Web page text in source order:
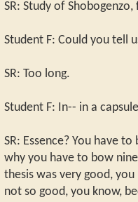
SR: Study of
Student F: Could you tell
SR: Too long.
Student F: In-- in a
SR: Essence? You have
why you have to bow
thesis was very good,
not so good, you know,